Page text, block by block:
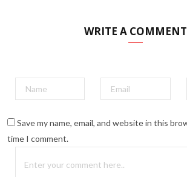
WRITE A COMMENT
Save my name, email, and website in this
time I comment.